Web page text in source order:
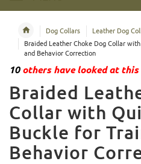
Dog Collars
Leather Dog
Braided Leather Choke Dog Collar
and Behavior Correction
10others have looked at this
Braided
Collar with
Buckle for
Behavior